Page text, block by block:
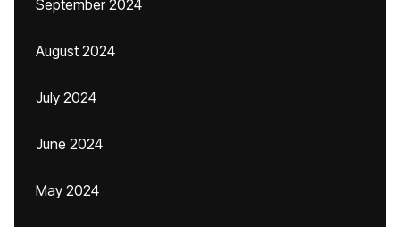
September 2024
August 2024
July 2024
June 2024
May 2024